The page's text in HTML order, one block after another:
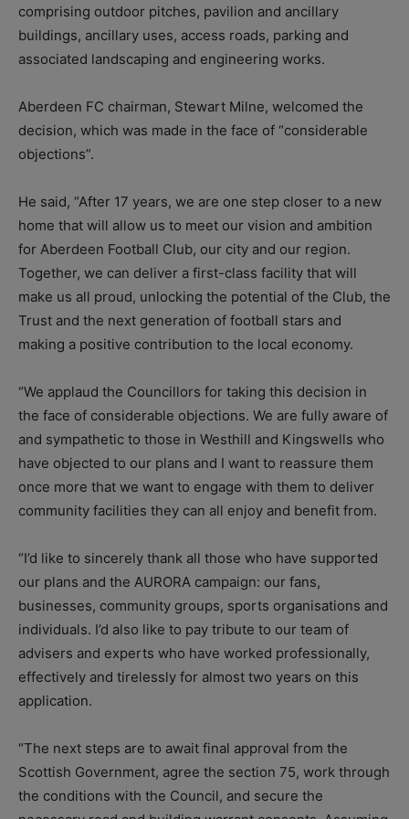
comprising outdoor pitches, pavilion and ancillary
buildings, ancillary uses, access roads, parking and
associated landscaping and engineering works.
Aberdeen FC chairman, Stewart Milne, welcomed the
decision, which was made in the face of “considerable
objections”.
He said, “After 17 years, we are one step closer to a new
home that will allow us to meet our vision and ambition
for Aberdeen Football Club, our city and our region.
Together, we can deliver a first-class facility that will
make us all proud, unlocking the potential of the Club, the
Trust and the next generation of football stars and
making a positive contribution to the local economy.
“We applaud the Councillors for taking this decision in
the face of considerable objections. We are fully aware of
and sympathetic to those in Westhill and Kingswells who
have objected to our plans and I want to reassure them
once more that we want to engage with them to deliver
community facilities they can all enjoy and benefit from.
“I’d like to sincerely thank all those who have supported
our plans and the AURORA campaign: our fans,
businesses, community groups, sports organisations and
individuals. I’d also like to pay tribute to our team of
advisers and experts who have worked professionally,
effectively and tirelessly for almost two years on this
application.
“The next steps are to await final approval from the
Scottish Government, agree the section 75, work through
the conditions with the Council, and secure the